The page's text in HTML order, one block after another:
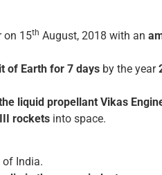
on 15th August, 2018 with an
of Earth for 7 days by the year
liquid propellant Vikas
rockets into space.
of India.